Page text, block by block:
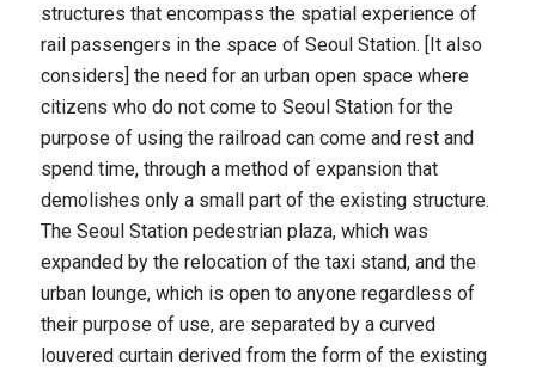
structures that encompass the spatial experience of
rail passengers in the space of Seoul Station. [It also
considers] the need for an urban open space where
citizens who do not come to Seoul Station for the
purpose of using the railroad can come and rest and
spend time, through a method of expansion that
demolishes only a small part of the existing structure.
The Seoul Station pedestrian plaza, which was
expanded by the relocation of the taxi stand, and the
urban lounge, which is open to anyone regardless of
their purpose of use, are separated by a curved
louvered curtain derived from the form of the existing